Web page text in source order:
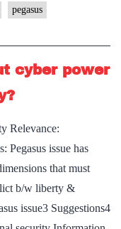
pegasus
cyber power
Relevance:
Pegasus issue has
that must
b/w liberty &
issue3 Suggestions4